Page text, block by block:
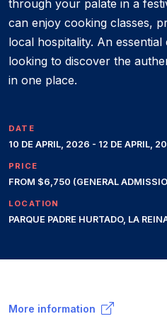
through your palate in a
can enjoy cooking classes,
local hospitality. An
looking to discover the
in one place.
DATE
10 DE APRIL, 2026 - 12 DE APRIL,
PRICE
FROM $6,750 (GENERAL
LOCATION
PARQUE PADRE HURTADO, LA
More information